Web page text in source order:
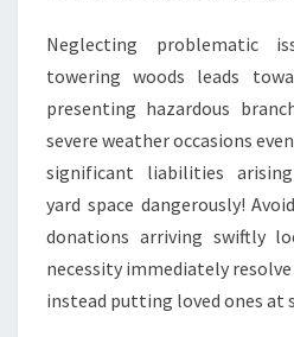
Neglecting problematic
towering woods leads
presenting hazardous
severe weather occasions
significant liabilities arising
yard space dangerously!
donations arriving swiftly
necessity immediately
instead putting loved ones at